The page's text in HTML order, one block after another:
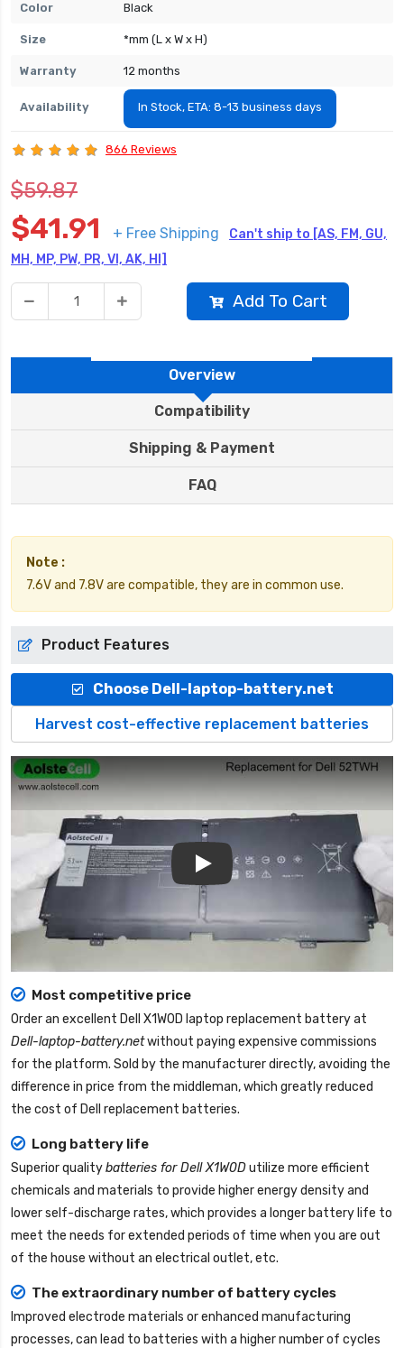
Color Black
Size *mm (L x W x H)
Warranty 12 months
Availability In Stock, ETA: 8-13 business days
866 Reviews
$59.87
$41.91 + Free Shipping
Can't ship to [AS, FM, GU,
MH, MP, PW, PR, VI, AK, HI]
Add To Cart
Overview
Compatibility
Shipping & Payment
FAQ
Note :
7.6V and 7.8V are compatible, they are in common use.
Product Features
Choose Dell-laptop-battery.net
Harvest cost-effective replacement batteries
Most competitive price
Order an excellent Dell X1W0D laptop replacement batteryat
Dell-laptop-battery.netwithout paying expensive commissions
for the platform. Sold by the manufacturer directly, avoiding the
difference in price from the middleman, which greatly reduced
the cost of Dell replacement batteries.
Long battery life
Superior qualitybatteries for Dell X1W0Dutilize more efficient
chemicals and materials to provide higher energy density and
lower self-discharge rates, which provides a longer battery life to
meet the needs for extended periods of time when you are out
of the house without an electrical outlet, etc.
The extraordinary number of battery cycles
Improved electrode materials or enhanced manufacturing
processes, can lead to batteries with a higher number of cycles